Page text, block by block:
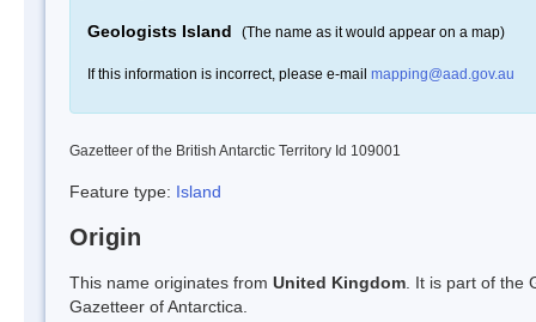
Geologists Island (The name as it would appear on a map)
If this information is incorrect, please e-mail mapping@aad.gov.au
Gazetteer of the British Antarctic Territory Id 109001
Feature type: Island
Origin
This name originates from United Kingdom . It is part of the
Gazetteer of Antarctica.